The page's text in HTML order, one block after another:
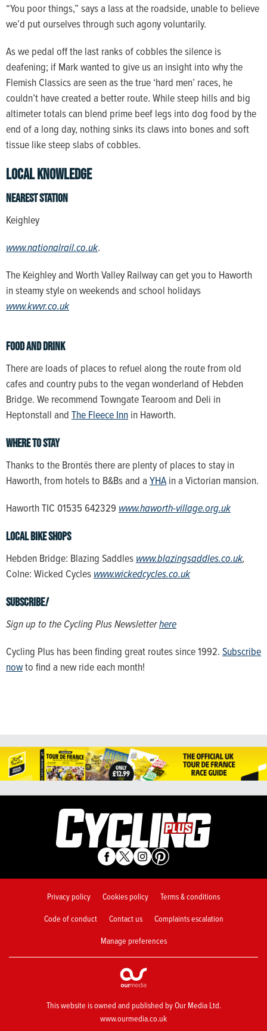
“You poor things,” says a lass at the roadside, unable to believe
we’d put ourselves through such agony voluntarily.
As we pedal off the last ranks of cobbles the silence is
deafening; if Mark wanted to give us an insight into why the
Flemish Classics are seen as the true ‘hard men’ races, he
couldn’t have created a better route. While steep hills and big
altimeter totals can blend prime beef legs into dog food by the
end of a long day, nothing sinks its claws into bones and soft
tissue like steep slabs of cobbles.
Local Knowledge
Nearest station
Keighley
www.nationalrail.co.uk.
The Keighley and Worth Valley Railway can get you to Haworth
in steamy style on weekends and school holidays
www.kwvr.co.uk
Food and drink
There are loads of places to refuel along the route from old
cafes and country pubs to the vegan wonderland of Hebden
Bridge. We recommend Towngate Tearoom and Deli in
Heptonstall andThe Fleece Innin Haworth.
Where to stay
Thanks to the Brontës there are plenty of places to stay in
Haworth, from hotels to B&Bs and aYHAin a Victorian mansion.
Haworth TIC 01535 642329www.haworth-village.org.uk
Local bike shops
Hebden Bridge: Blazing Saddleswww.blazingsaddles.co.uk,
Colne: Wicked Cycleswww.wickedcycles.co.uk
Subscribe!
Sign up to the Cycling Plus Newsletterhere
Cycling Plus has been finding great routes since 1992.Subscribe
nowto find a new ride each month!
Privacy policy Cookies policy
Terms & conditions
Code of conduct
Contact us
Complaints escalation
Manage preferences
This website is owned and published by Our Media Ltd.
www.ourmedia.co.uk